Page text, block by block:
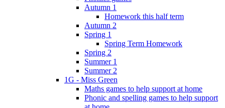
Autumn 1
Homework this half term
Autumn 2
Spring 1
Spring Term Homework
Spring 2
Summer 1
Summer 2
1G - Miss Green
Maths games to help support at home
Phonic and spelling games to help support